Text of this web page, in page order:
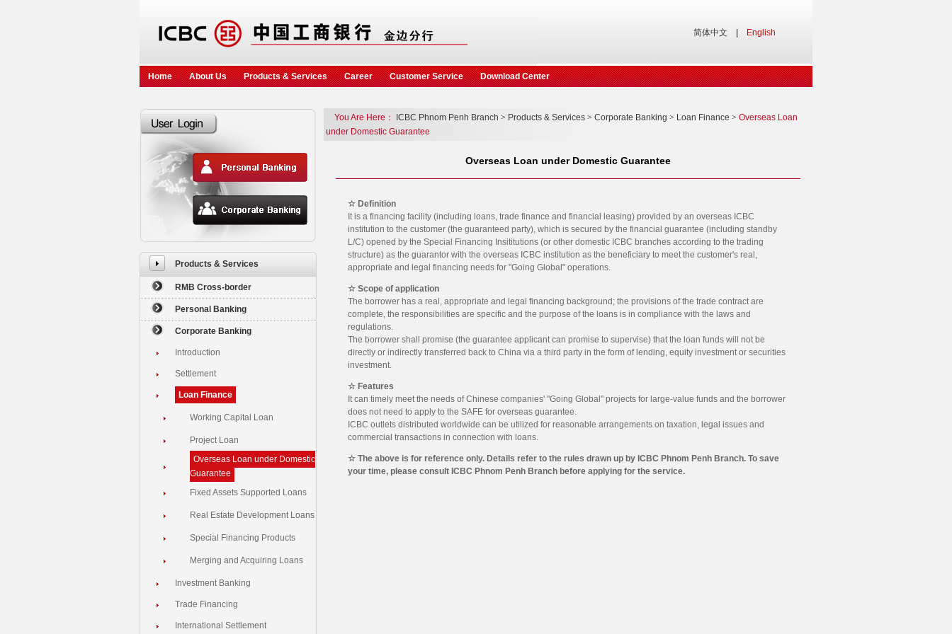
简体中文 English
Home About Us Products & Services Career Customer Service Download Center
Products & Services
RMB Cross-border
Personal Banking
Corporate Banking
Introduction
Settlement
Loan Finance
Working Capital Loan
Project Loan
Overseas Loan under Domestic
Guarantee
Fixed Assets Supported Loans
Real Estate Development Loans
Special Financing Products
Merging and Acquiring Loans
Investment Banking
Trade Financing
International Settlement
You Are Here： ICBC Phnom Penh Branch > Products & Services > Corporate Banking > Loan Finance > Overseas Loan
under Domestic Guarantee
Overseas Loan under Domestic Guarantee
☆ Definition
It is a financing facility (including loans, trade finance and financial leasing) provided by an overseas ICBC
institution to the customer (the guaranteed party), which is secured by the financial guarantee (including standby
L/C) opened by the Special Financing Insititutions (or other domestic ICBC branches according to the trading
structure) as the guarantor with the overseas ICBC institution as the beneficiary to meet the customer's real,
appropriate and legal financing needs for "Going Global" operations.
☆ Scope of application
The borrower has a real, appropriate and legal financing background; the provisions of the trade contract are
complete, the responsibilities are specific and the purpose of the loans is in compliance with the laws and
regulations.
The borrower shall promise (the guarantee applicant can promise to supervise) that the loan funds will not be
directly or indirectly transferred back to China via a third party in the form of lending, equity investment or securities
investment.
☆ Features
It can timely meet the needs of Chinese companies' "Going Global" projects for large-value funds and the borrower
does not need to apply to the SAFE for overseas guarantee.
ICBC outlets distributed worldwide can be utilized for reasonable arrangements on taxation, legal issues and
commercial transactions in connection with loans.
☆ The above is for reference only. Details refer to the rules drawn up by ICBC Phnom Penh Branch. To save
your time, please consult ICBC Phnom Penh Branch before applying for the service.